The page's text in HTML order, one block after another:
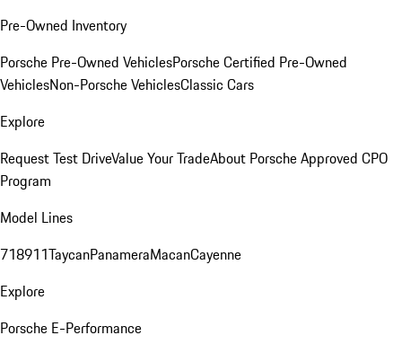
Pre-Owned Inventory
Porsche Pre-Owned VehiclesPorsche Certified Pre-Owned
VehiclesNon-Porsche VehiclesClassic Cars
Explore
Request Test DriveValue Your TradeAbout Porsche Approved CPO
Program
Model Lines
718911TaycanPanameraMacanCayenne
Explore
Porsche E-Performance